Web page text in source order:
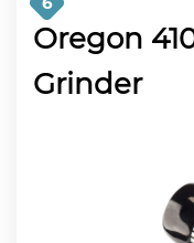
Oregon
Grinder